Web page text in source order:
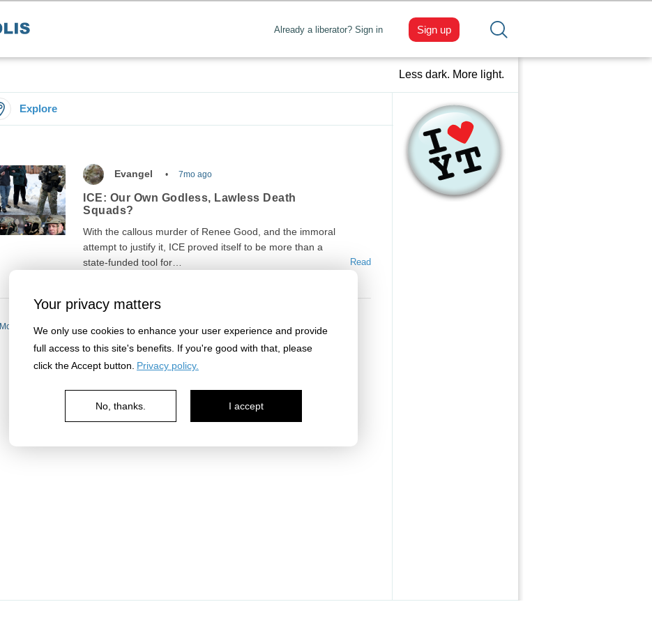
Your privacy matters
We only use cookies to enhance your user experience and provide
full access to this site's benefits. If you're good with that, please
click the Accept button. Privacy policy.
I accept
No, thanks.
Already a liberator? Sign in Sign up
Less dark. More light.
Explore
Evangel 7mo ago
ICE: Our Own Godless, Lawless Death
Squads?
With the callous murder of Renee Good, and the immoral
attempt to justify it, ICE proved itself to be more than a
state-funded tool for…
Read
More Knowledge